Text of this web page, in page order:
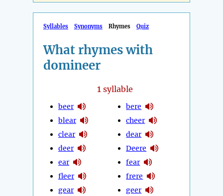
Syllables Synonyms Rhymes Quiz
What rhymes with
domineer
1syllable
beer
blear
clear
deer
ear
fleer
gear
bere
cheer
dear
Deere
fear
frere
geer